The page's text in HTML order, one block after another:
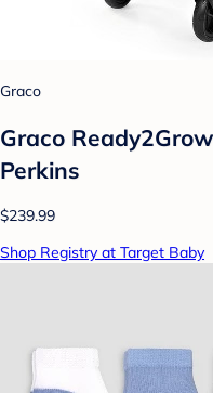
Graco
Graco
Perkins
$239.99
Shop Registry at Target Baby